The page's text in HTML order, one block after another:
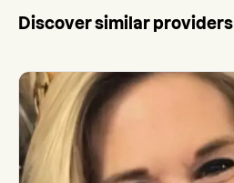
Discover similar providers